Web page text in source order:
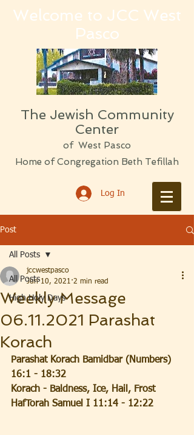
Welcome to JCC West
Pasco
The Jewish Community
Center
of West Pasco
Home of Congregation Beth Tefillah
Log In
Post
All Posts
High Holy Days
All Posts
Weekly Message
06.11.2021 Parashat
Korach
jccwestpasco
Jun 10, 2021 2 min read
Parashat Korach Bamidbar (Numbers)
16:1 - 18:32
Korach - Baldness, Ice, Hail, Frost
HafTorah Samuel I 11:14 - 12:22